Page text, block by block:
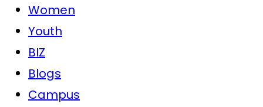
Women
Youth
BIZ
Blogs
Campus